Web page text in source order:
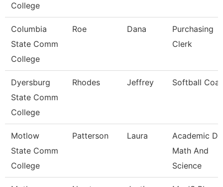
College
Columbia
State Comm
College
Roe Dana
Purchasing
Clerk
Dyersburg
State Comm
College
Rhodes Jeffrey Softball
Motlow
State Comm
College
Patterson Laura
Academic
Math And
Science